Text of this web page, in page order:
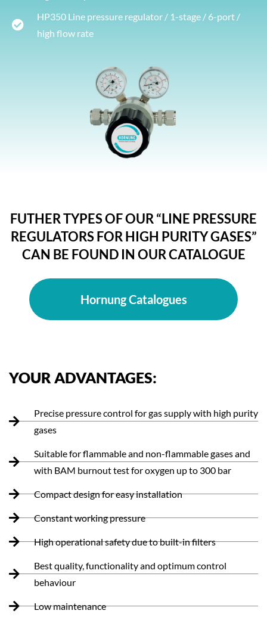
HP350 Line pressure regulator / 1-stage / 6-port /
high flow rate
FUTHER TYPES OF OUR “LINE PRESSURE
REGULATORS FOR HIGH PURITY GASES”
CAN BE FOUND IN OUR CATALOGUE
Hornung Catalogues
YOUR ADVANTAGES:
Precise pressure control for gas supply with high purity
gases
Suitable for flammable and non-flammable gases and
with BAM burnout test for oxygen up to 300 bar
Compact design for easy installation
Constant working pressure
High operational safety due to built-in filters
Best quality, functionality and optimum control
behaviour
Low maintenance